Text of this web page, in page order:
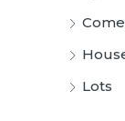
Lots